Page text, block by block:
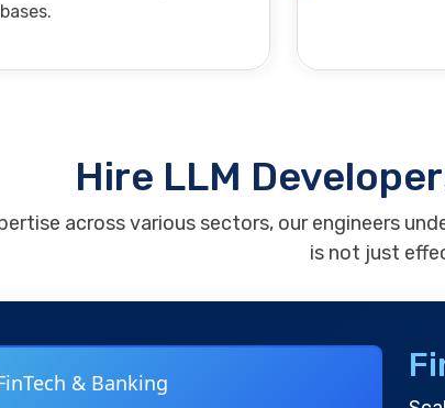
Hire LLM
across various sectors, our engineers
is not just
& Banking